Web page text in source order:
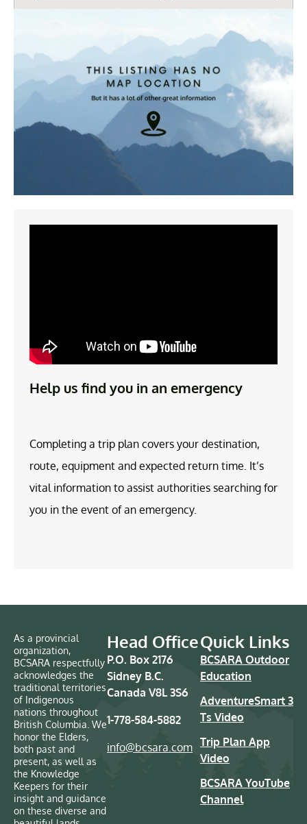
Help us find you in an emergency
Completing a trip plan covers your destination,
route, equipment and expected return time. It’s
vital information to assist authorities searching for
you in the event of an emergency.
As a provincial
organization,
BCSARA respectfully
acknowledges the
traditional territories
of Indigenous
nations throughout
British Columbia. We
honor the Elders,
both past and
present, as well as
the Knowledge
Keepers for their
insight and guidance
on these diverse and
Head Office
P.O. Box 2176
Sidney B.C.
Canada V8L 3S6
1-778-584-5882
info@bcsara.com
Quick Links
BCSARA Outdoor
Education
AdventureSmart 3
Ts Video
Trip Plan App
Video
BCSARA YouTube
Channel